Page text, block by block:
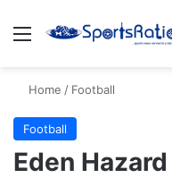
Menu
Home / Football
Football
Eden